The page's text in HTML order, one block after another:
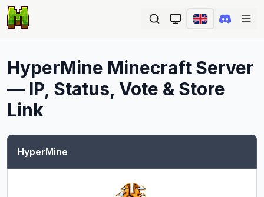
HyperMine Minecraft Server
— IP, Status, Vote & Store
Link
HyperMine